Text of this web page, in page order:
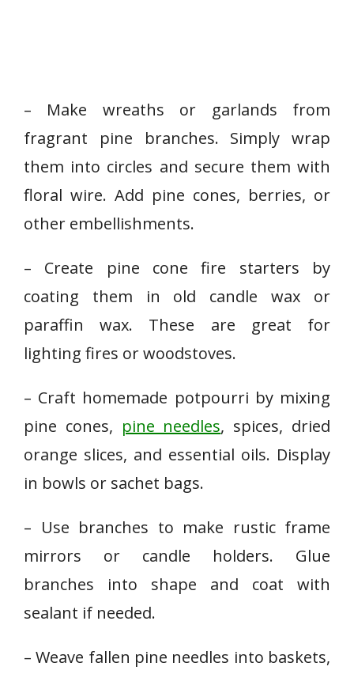
– Make wreaths or garlands from
fragrant pine branches. Simply wrap
them into circles and secure them with
floral wire. Add pine cones, berries, or
other embellishments.
– Create pine cone fire starters by
coating them in old candle wax or
paraffin wax. These are great for
lighting fires or woodstoves.
– Craft homemade potpourri by mixing
pine cones, pine needles, spices, dried
orange slices, and essential oils. Display
in bowls or sachet bags.
– Use branches to make rustic frame
mirrors or candle holders. Glue
branches into shape and coat with
sealant if needed.
– Weave fallen pine needles into baskets,